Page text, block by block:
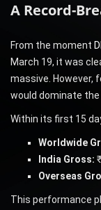
A Record-
From the moment
March 19, it was
massive. However,
would dominate the
Within its first 15
Worldwide
India Gross:
Overseas
This performance